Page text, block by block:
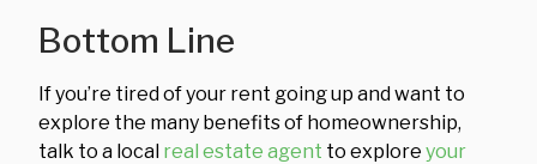
Bottom Line
If you’re tired of your rent going up and want to
explore the many benefits of homeownership,
talk to a local real estate agent to exploreyour